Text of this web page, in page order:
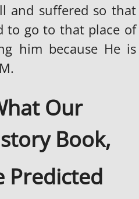
and suffered so that
to go to that place of
him because He is
Our
Book,
Predicted